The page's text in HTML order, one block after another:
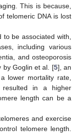
This is because,
telomeric DNA is lost
be associated with,
including various
and osteoporosis
by Goglin et al. [5], an
lower mortality rate,
in a higher
length can be a
and exercise
telomere length.